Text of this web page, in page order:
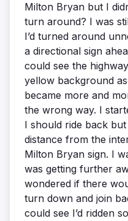
Milton Bryan but I
turn around? I was
I’d turned around
a directional sign
could see the
yellow background
became more and
the wrong way. I
I should ride back but
distance from the
Milton Bryan sign. I
was getting further
wondered if there
turn down and join
could see I’d ridden